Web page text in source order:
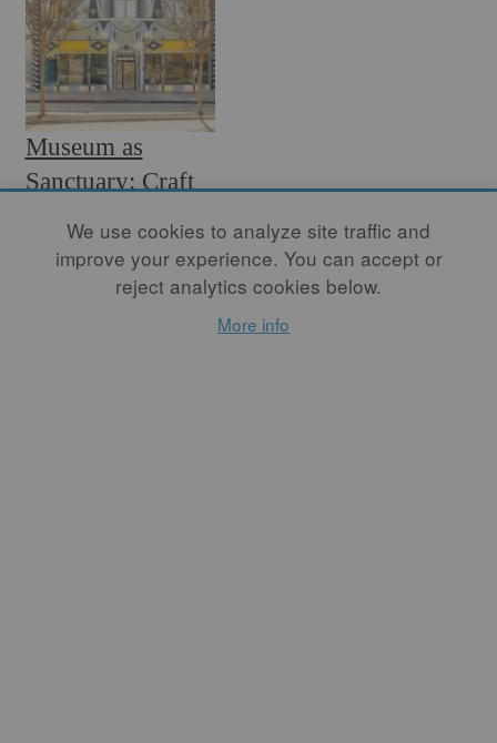
Museum as
Sanctuary: Craft
and the
Transformative
We use cookies to analyze site traffic and
improve your experience. You can accept or
reject analytics cookies below.
More info